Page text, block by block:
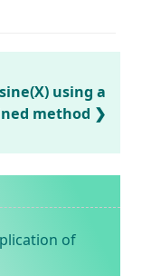
using a
method
of